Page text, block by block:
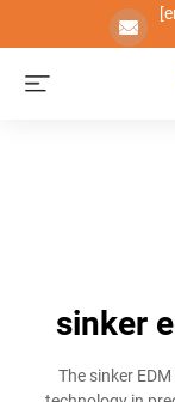
sinker
The sinker